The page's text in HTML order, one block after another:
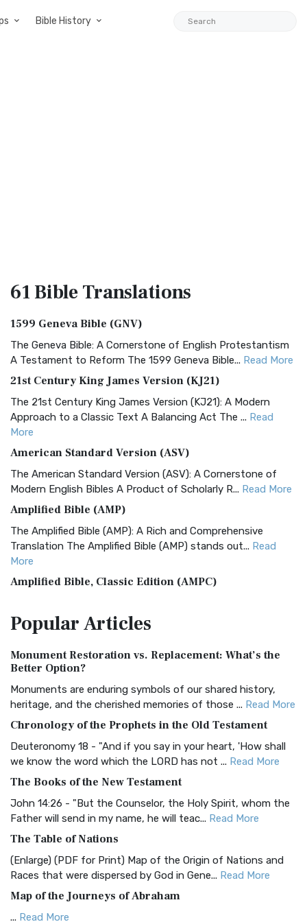
Bible History
61 BibleTranslations
1599 Geneva Bible (GNV)
The Geneva Bible: A Cornerstone of English Protestantism
A Testament to Reform The 1599 Geneva Bible... Read More
21st Century King James Version (KJ21)
The 21st Century King James Version (KJ21): A Modern
Approach to a Classic Text A Balancing Act The ... Read
More
American Standard Version (ASV)
The American Standard Version (ASV): A Cornerstone of
Modern English Bibles A Product of Scholarly R... Read More
Amplified Bible (AMP)
The Amplified Bible (AMP): A Rich and Comprehensive
Translation The Amplified Bible (AMP) stands out... Read
More
Amplified Bible, Classic Edition (AMPC)
Treasure The Amplified Bible, Classic Editio...
The Authorized (King James) Version (AKJV): A Timeless
Classic The Authorized King James Version (AK...
BRG Bible (BRG)
Visual Experience The BRG Bible, an acronym...Read More
Christian Standard Bible (CSB)
and Readability The Christian Standard Bib...
Common English Bible (CEB)
Everyone The Common English Bible (CEB) is a conte...
More
Complete Jewish Bible (CJB)
The Complete Jewish Bible (CJB): A Jewish Perspective on
Scripture The Complete Jewish Bible (CJB) i...
PopularArticles
Monument Restoration vs. Replacement: What’s the
Better Option?
Monuments are enduring symbols of our shared history,
heritage, and the cherished memories of those ... Read More
Chronology of the Prophets in the Old Testament
Deuteronomy 18 - "And if you say in your heart, 'How shall
we know the word which the LORD has not ... Read More
The Books of the New Testament
John 14:26 - "But the Counselor, the Holy Spirit, whom the
Father will send in my name, he will teac... Read More
The Table of Nations
(Enlarge) (PDF for Print) Map of the Origin of Nations and
Races that were dispersed by God in Gene... Read More
Map of the Journeys of Abraham
... Read More